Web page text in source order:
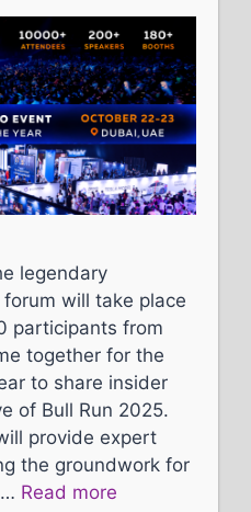
legendary
will take place
participants from
together for the
to share insider
of Bull Run 2025.
provide expert
the groundwork for
Read more